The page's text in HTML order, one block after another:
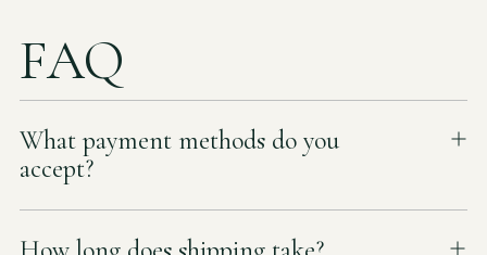
FAQ
What payment methods do you
accept?